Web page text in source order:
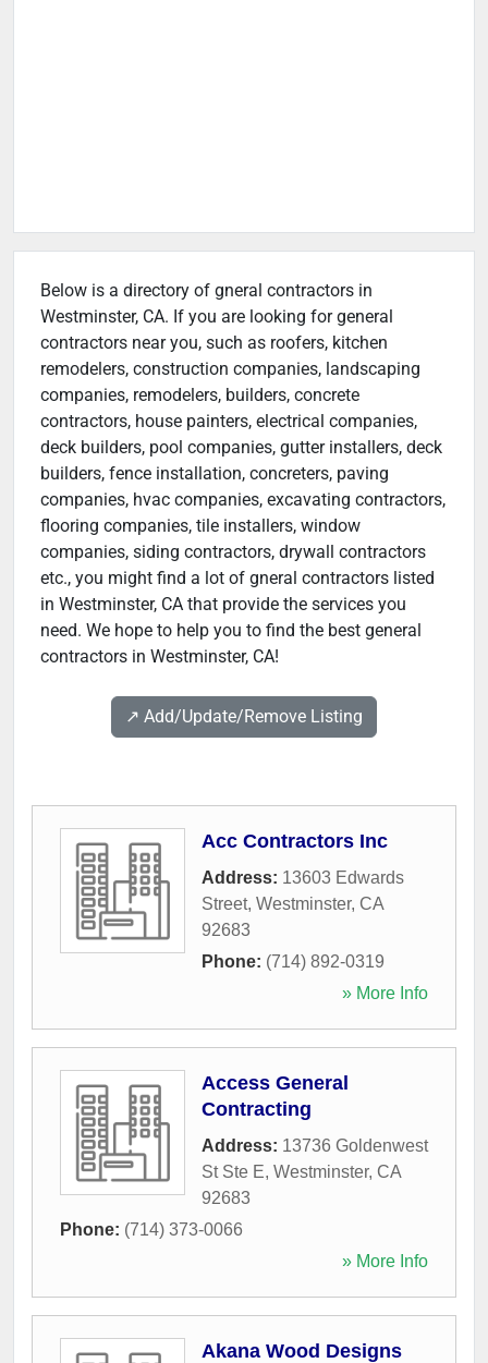
Below is a directory of gneral contractors in
Westminster, CA. If you are looking for general
contractors near you, such as roofers, kitchen
remodelers, construction companies, landscaping
companies, remodelers, builders, concrete
contractors, house painters, electrical companies,
deck builders, pool companies, gutter installers, deck
builders, fence installation, concreters, paving
companies, hvac companies, excavating contractors,
flooring companies, tile installers, window
companies, siding contractors, drywall contractors
etc., you might find a lot of gneral contractors listed
in Westminster, CA that provide the services you
need. We hope to help you to find the best general
contractors in Westminster, CA!
↗️ Add/Update/Remove Listing
Acc Contractors Inc
Address: 13603 Edwards
Street, Westminster, CA
92683
Phone: (714) 892-0319
» More Info
Access General
Contracting
Address: 13736 Goldenwest
St Ste E, Westminster, CA
92683
Phone: (714) 373-0066
» More Info
Akana Wood Designs